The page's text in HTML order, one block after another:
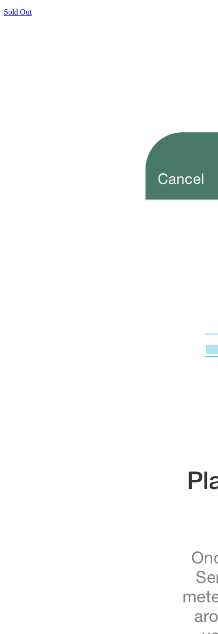
Sold Out